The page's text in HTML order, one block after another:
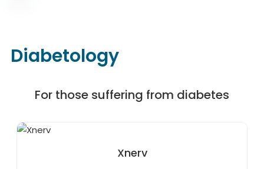
Diabetology
For those suffering from diabetes
Xnerv